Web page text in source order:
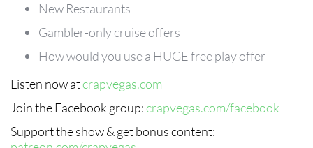
New Restaurants
Gambler-only cruise offers
How would you use a HUGE free play offer
Listen now atcrapvegas.com
Join the Facebook group:crapvegas.com/facebook
Support the show & get bonus content: